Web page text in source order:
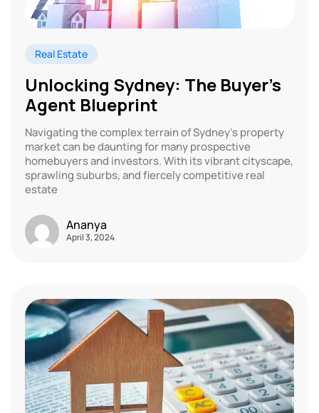
Real Estate
Unlocking Sydney: The Buyer’s
Agent Blueprint
Navigating the complex terrain of Sydney’s property
market can be daunting for many prospective
homebuyers and investors. With its vibrant cityscape,
sprawling suburbs, and fiercely competitive real
estate
Ananya
April 3, 2024